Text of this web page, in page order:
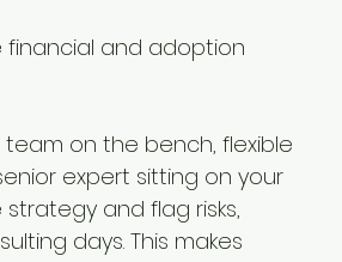
and adoption
on the bench, flexible
expert sitting on your
and flag risks,
days. This makes